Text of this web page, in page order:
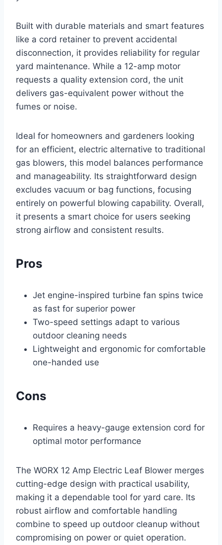
Built with durable materials and smart features
like a cord retainer to prevent accidental
disconnection, it provides reliability for regular
yard maintenance. While a 12-amp motor
requests a quality extension cord, the unit
delivers gas-equivalent power without the
fumes or noise.
Ideal for homeowners and gardeners looking
for an efficient, electric alternative to traditional
gas blowers, this model balances performance
and manageability. Its straightforward design
excludes vacuum or bag functions, focusing
entirely on powerful blowing capability. Overall,
it presents a smart choice for users seeking
strong airflow and consistent results.
Pros
Jet engine-inspired turbine fan spins twice
as fast for superior power
Two-speed settings adapt to various
outdoor cleaning needs
Lightweight and ergonomic for comfortable
one-handed use
Cons
Requires a heavy-gauge extension cord for
optimal motor performance
The WORX 12 Amp Electric Leaf Blower merges
cutting-edge design with practical usability,
making it a dependable tool for yard care. Its
robust airflow and comfortable handling
combine to speed up outdoor cleanup without
compromising on power or quiet operation.